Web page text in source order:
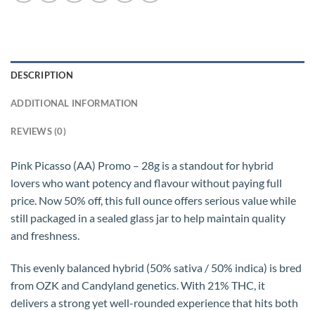
DESCRIPTION
ADDITIONAL INFORMATION
REVIEWS (0)
Pink Picasso (AA) Promo – 28g is a standout for hybrid
lovers who want potency and flavour without paying full
price. Now 50% off, this full ounce offers serious value while
still packaged in a sealed glass jar to help maintain quality
and freshness.
This evenly balanced hybrid (50% sativa / 50% indica) is bred
from OZK and Candyland genetics. With 21% THC, it
delivers a strong yet well-rounded experience that hits both